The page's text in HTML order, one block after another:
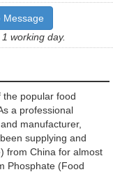
Message
working day.
the popular food
a professional
manufacturer,
supplying and
from China for almost
Phosphate (Food